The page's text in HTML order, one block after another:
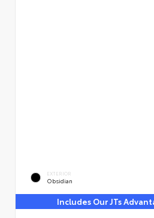
EXTERIOR
Obsidian
Includes Our JTs